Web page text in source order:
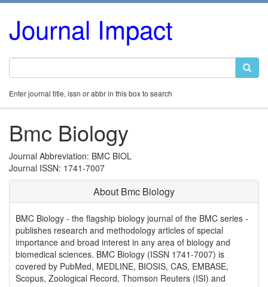
Journal Impact
Enter journal title, issn or abbr in this box to search
Bmc Biology
Journal Abbreviation: BMC BIOL
Journal ISSN: 1741-7007
About Bmc Biology
BMC Biology - the flagship biology journal of the BMC series -
publishes research and methodology articles of special
importance and broad interest in any area of biology and
biomedical sciences. BMC Biology (ISSN 1741-7007) is
covered by PubMed, MEDLINE, BIOSIS, CAS, EMBASE,
Scopus, Zoological Record, Thomson Reuters (ISI) and